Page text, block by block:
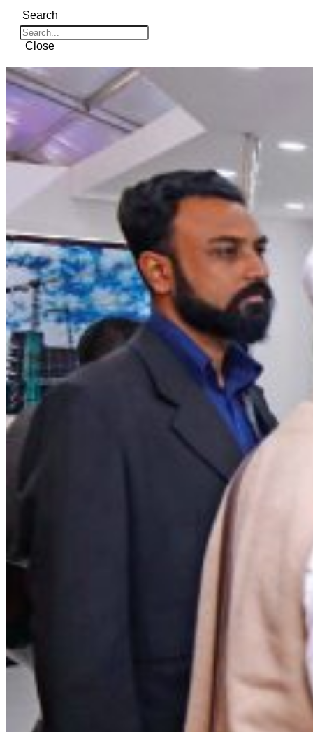
Search
Close